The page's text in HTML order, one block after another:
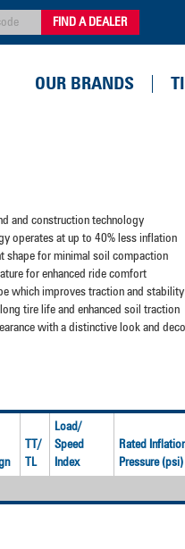
FIND A DEALER
OUR BRANDS
and construction technology
operates at up to 40% less inflation
shape for minimal soil compaction
for enhanced ride comfort
which improves traction and stability
tire life and enhanced soil traction
with a distinctive look and
TT/
TL
Load/
Speed
Index
Rated
Pressure (psi)